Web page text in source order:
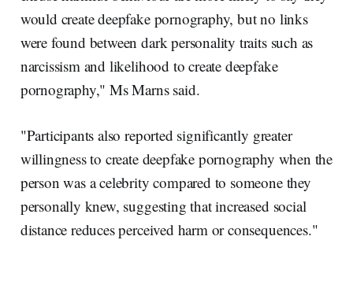
would create deepfake pornography, but no links
were found between dark personality traits such as
narcissism and likelihood to create deepfake
pornography," Ms Marns said.
"Participants also reported significantly greater
willingness to create deepfake pornography when the
person was a celebrity compared to someone they
personally knew, suggesting that increased social
distance reduces perceived harm or consequences."